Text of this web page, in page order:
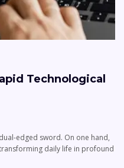
Technological
edged sword. On one hand,
daily life in profound